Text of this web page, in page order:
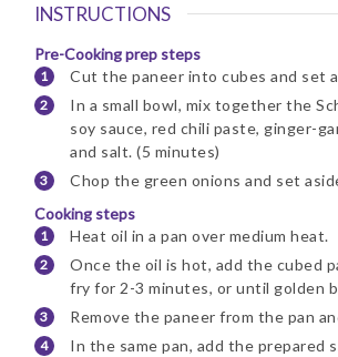
INSTRUCTIONS
Pre-Cooking prep steps
Cut the paneer into cubes and set
In a small bowl, mix together the
soy sauce, red chili paste, ginger-
and salt. (5 minutes)
Chop the green onions and set
Cooking steps
Heat oil in a pan over medium heat.
Once the oil is hot, add the cubed
fry for 2-3 minutes, or until golden
Remove the paneer from the pan
In the same pan, add the prepared